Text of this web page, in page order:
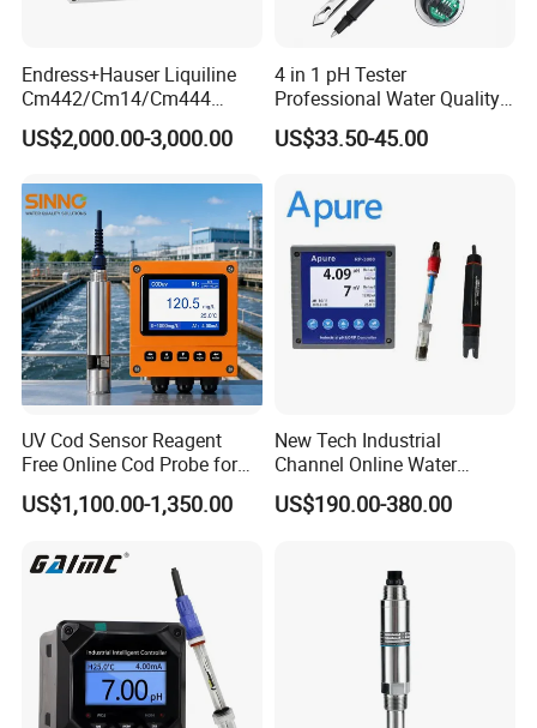
Endress+Hauser Liquiline
Cm442/Cm14/Cm444
Converter M Cm42
Transmitter Converter
US$2,000.00-3,000.00
4 in 1 pH Tester
Professional Water Quality
Meter for Semi-Solid Dough
Bread Fruit Sauces Meat,
US$33.50-45.00
UV Cod Sensor Reagent
Free Online Cod Probe for
Wastewater Treatment
US$1,100.00-1,350.00
New Tech Industrial
Channel Online Water
Quality Sensor Digital
pH/ORP Controller Meter
US$190.00-380.00